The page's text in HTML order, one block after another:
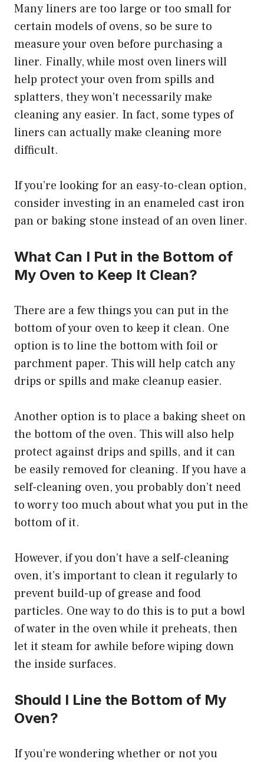
Many liners are too large or too small for
certain models of ovens, so be sure to
measure your oven before purchasing a
liner. Finally, while most oven liners will
help protect your oven from spills and
splatters, they won’t necessarily make
cleaning any easier. In fact, some types of
liners can actually make cleaning more
difficult.
If you’re looking for an easy-to-clean option,
consider investing in an enameled cast iron
pan or baking stone instead of an oven liner.
What Can I Put in the Bottom of
My Oven to Keep It Clean?
There are a few things you can put in the
bottom of your oven to keep it clean. One
option is to line the bottom with foil or
parchment paper. This will help catch any
drips or spills and make cleanup easier.
Another option is to place a baking sheet on
the bottom of the oven. This will also help
protect against drips and spills, and it can
be easily removed for cleaning. If you have a
self-cleaning oven, you probably don’t need
to worry too much about what you put in the
bottom of it.
However, if you don’t have a self-cleaning
oven, it’s important to clean it regularly to
prevent build-up of grease and food
particles. One way to do this is to put a bowl
of water in the oven while it preheats, then
let it steam for awhile before wiping down
the inside surfaces.
Should I Line the Bottom of My
Oven?
If you’re wondering whether or not you